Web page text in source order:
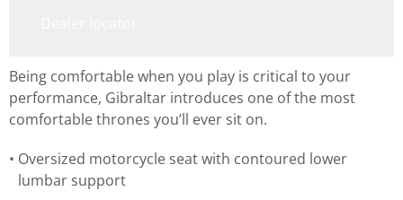
Being comfortable when you play is critical to your
performance, Gibraltar introduces one of the most
comfortable thrones you’ll ever sit on.
Oversized motorcycle seat with contoured lower
lumbar support